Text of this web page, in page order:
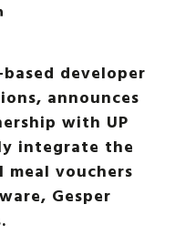
developer
announces
with UP
integrate the
vouchers
Gesper